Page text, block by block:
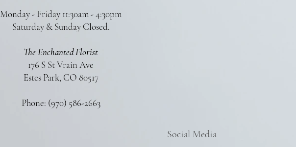
Monday - Friday 11:30am - 4:30pm
Saturday & Sunday Closed.
The Enchanted Florist
176 S St Vrain Ave
Estes Park, CO 80517
Phone: (970) 586-2663
Social Media